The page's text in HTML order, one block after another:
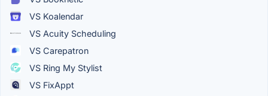
VS Koalendar
VS Acuity Scheduling
VS Carepatron
VS Ring My Stylist
VS FixAppt